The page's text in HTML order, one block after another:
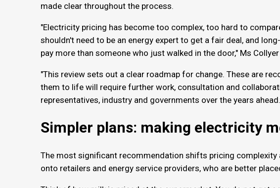
made clear throughout the process.
"Electricity pricing has become too complex, too hard to
shouldn't need to be an energy expert to get a fair deal, and
pay more than someone who just walked in the door," Ms
"This review sets out a clear roadmap for change. These are
them to life will require further work, consultation and
representatives, industry and governments over the years
Simpler plans: making electricity
The most significant recommendation shifts pricing complexity
onto retailers and energy service providers, who are better